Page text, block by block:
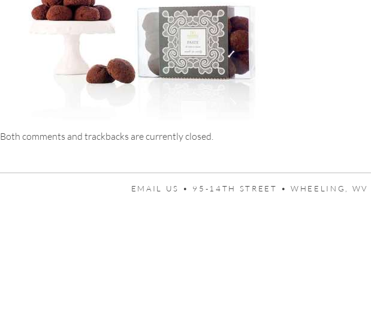
Both comments and trackbacks are currently closed.
EMAIL US • 95-14TH STREET • WHEELING,